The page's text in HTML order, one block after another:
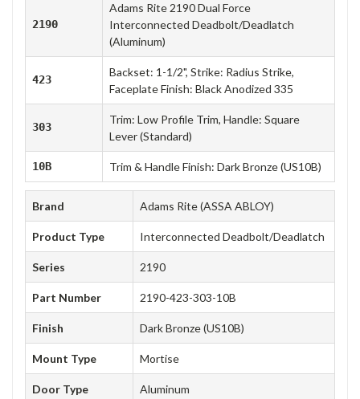
2190
Adams Rite 2190 Dual Force
Interconnected Deadbolt/Deadlatch
(Aluminum)
423
Backset: 1-1/2", Strike: Radius Strike,
Faceplate Finish: Black Anodized 335
303
Trim: Low Profile Trim, Handle: Square
Lever (Standard)
10B Trim & Handle Finish: Dark Bronze (US10B)
Brand Adams Rite (ASSA ABLOY)
Product Type Interconnected Deadbolt/Deadlatch
Series 2190
Part Number 2190-423-303-10B
Finish Dark Bronze (US10B)
Mount Type Mortise
Door Type Aluminum